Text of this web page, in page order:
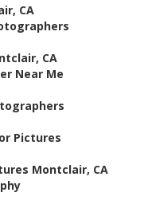
CA
CA
Near Me
Pictures
Montclair, CA